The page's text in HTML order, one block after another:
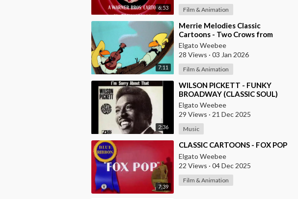
6:53 Film & Animation
7:11
⁣Merrie Melodies Classic
Cartoons - Two Crows from
Tacos
Elgato Weebee
28 Views · 03 Jan 2026
Film & Animation
2:36
⁣WILSON PICKETT - FUNKY
BROADWAY (CLASSIC SOUL)
Elgato Weebee
29 Views · 21 Dec 2025
Music
7:39
⁣CLASSIC CARTOONS - FOX POP
Elgato Weebee
22 Views · 04 Dec 2025
Film & Animation